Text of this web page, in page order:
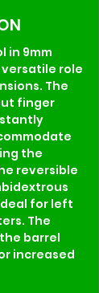
in 9mm
versatile role
The
finger
the
reversible
for left
The
barrel
increased